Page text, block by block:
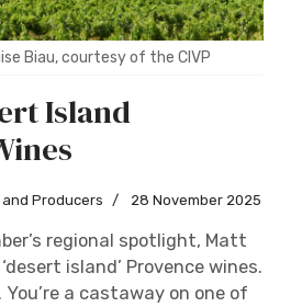
Biau, courtesy of the CIVP
Island
and Producers 28 November 2025
regional spotlight, Matt
island’ Provence wines.
You’re a castaway on one of